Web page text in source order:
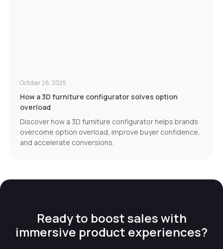
October 28, 2025
How a 3D furniture configurator solves option
overload
Discover how a 3D furniture configurator helps brands
overcome option overload, improve buyer confidence,
and accelerate conversions.
Ready to boost sales with
immersive product experiences?